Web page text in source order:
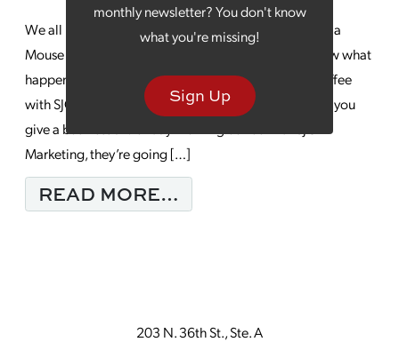
monthly newsletter? You don't know
what you're missing!
Sign Up
We all know the beloved children’s story, “If You Give a
Mouse a Cookie” by Laura Numeroff, but, do you know what
happens if you give a business a Monday morning coffee
with SJC Marketing? The possibilities are endless. . . If you
give a business a Monday morning coffee with SJC
Marketing, they’re going […]
READ MORE…
203 N. 36th St., Ste. A